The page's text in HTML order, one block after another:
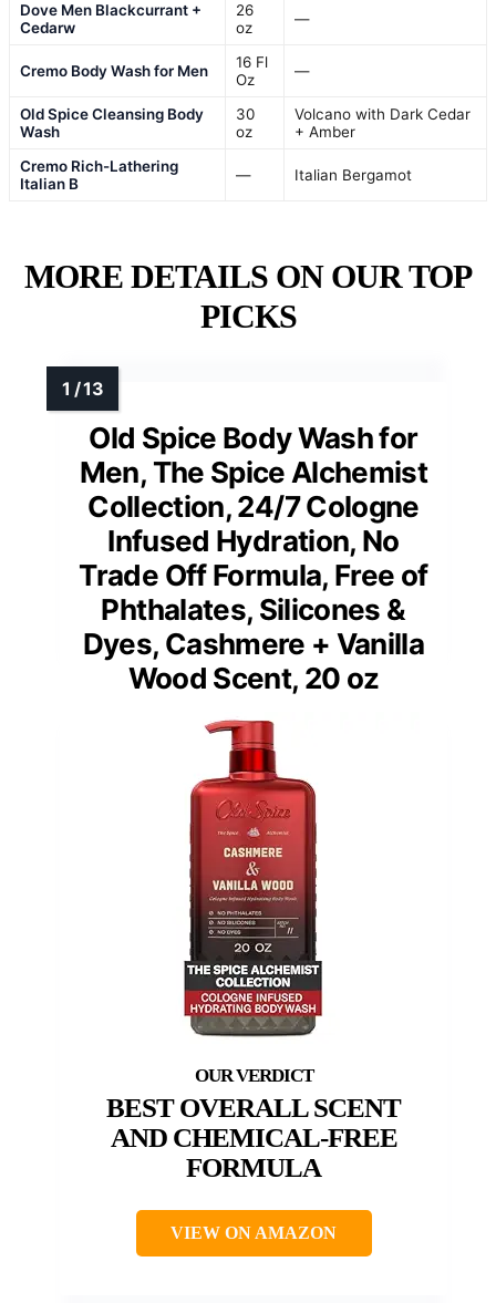
Dove Men Blackcurrant +
Cedarw
26
oz
—
Cremo Body Wash for Men
16 Fl
Oz
—
Old Spice Cleansing Body
Wash
30
oz
Volcano with Dark Cedar
+ Amber
Cremo Rich-Lathering
Italian B
— Italian Bergamot
MORE DETAILS ON OUR TOP
PICKS
Old Spice Body Wash for
Men, The Spice Alchemist
Collection, 24/7 Cologne
Infused Hydration, No
Trade Off Formula, Free of
Phthalates, Silicones &
Dyes, Cashmere + Vanilla
Wood Scent, 20 oz
BEST OVERALL SCENT
AND CHEMICAL-FREE
FORMULA
VIEW ON AMAZON